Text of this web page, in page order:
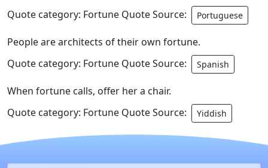
Quote category: Fortune Quote Source:
Portuguese
People are architects of their own fortune.
Quote category: Fortune Quote Source:
Spanish
When fortune calls, offer her a chair.
Quote category: Fortune Quote Source:
Yiddish